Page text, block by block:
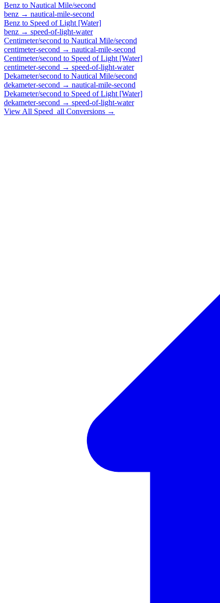
Benz to Nautical Mile/second
benz → nautical-mile-second
Benz to Speed of Light [Water]
benz → speed-of-light-water
Centimeter/second to Nautical Mile/second
centimeter-second → nautical-mile-second
Centimeter/second to Speed of Light [Water]
centimeter-second → speed-of-light-water
Dekameter/second to Nautical Mile/second
dekameter-second → nautical-mile-second
Dekameter/second to Speed of Light [Water]
dekameter-second → speed-of-light-water
View All Speed_all Conversions →